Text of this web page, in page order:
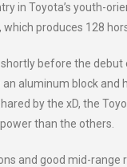
in Toyota’s youth-
which produces 128
before the
aluminum block
by the xD, the
than the others.
and good mid-